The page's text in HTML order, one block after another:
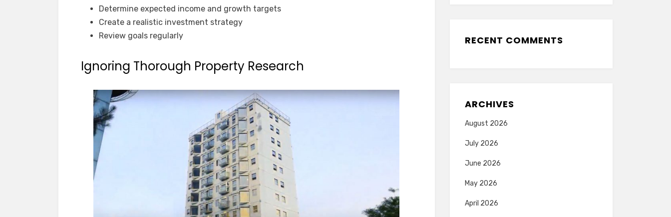
Determine expected income and growth targets
Create a realistic investment strategy
Review goals regularly
Ignoring Thorough Property Research
RECENT COMMENTS
ARCHIVES
August 2026
July 2026
June 2026
May 2026
April 2026